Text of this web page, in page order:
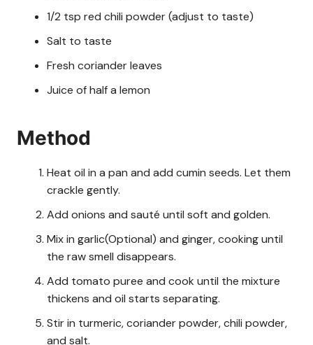
1/2 tsp red chili powder (adjust to taste)
Salt to taste
Fresh coriander leaves
Juice of half a lemon
Method
Heat oil in a pan and add cumin seeds. Let them
crackle gently.
Add onions and sauté until soft and golden.
Mix in garlic(Optional) and ginger, cooking until
the raw smell disappears.
Add tomato puree and cook until the mixture
thickens and oil starts separating.
Stir in turmeric, coriander powder, chili powder,
and salt.